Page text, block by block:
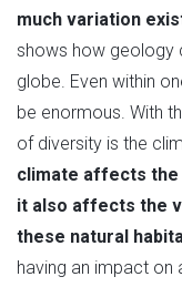
much variation
shows how geology
globe. Even within
be enormous. With
of diversity is the
climate affects the
it also affects the
these natural
having an impact on